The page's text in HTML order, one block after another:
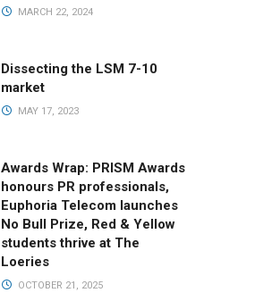
MARCH 22, 2024
Dissecting the LSM 7-10
market
MAY 17, 2023
Awards Wrap: PRISM Awards
honours PR professionals,
Euphoria Telecom launches
No Bull Prize, Red & Yellow
students thrive at The
Loeries
OCTOBER 21, 2025